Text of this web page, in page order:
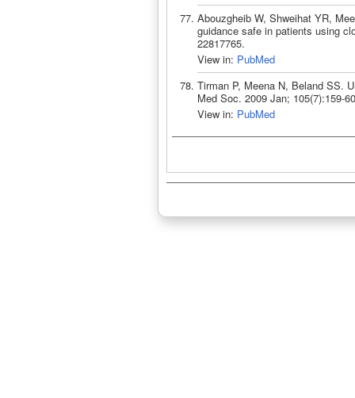
Abouzgheib W, Shweihat YR,
guidance safe in patients using
22817765.
View in: PubMed
Tirman P, Meena N, Beland SS.
Med Soc. 2009 Jan; 105(7):159-
View in: PubMed